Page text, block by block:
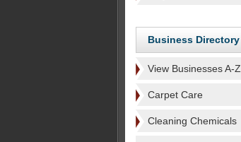
Business Directory
View Businesses A-Z
Carpet Care
Cleaning Chemicals